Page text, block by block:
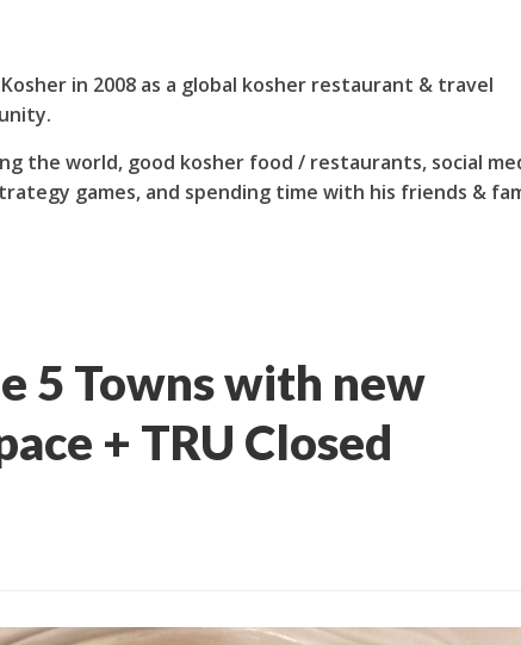
in 2008 as a global kosher restaurant & travel
the world, good kosher food / restaurants, social
games, and spending time with his friends &
5 Towns with new
+ TRU Closed